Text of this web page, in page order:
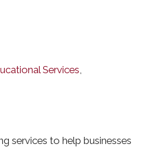
Services,
services to help businesses